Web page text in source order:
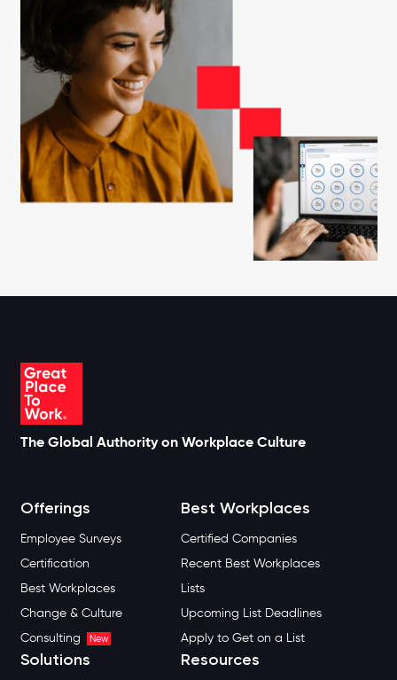
The Global Authority on Workplace Culture
Offerings
Employee Surveys
Certification
Best Workplaces
Change & Culture
Consulting
New
Best Workplaces
Certified Companies
Recent Best Workplaces
Lists
Upcoming List Deadlines
Apply to Get on a List
Solutions Resources